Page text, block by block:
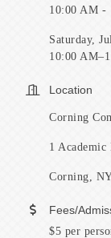
10:00 AM -
Saturday,
10:00
Location
Corning
1 Academic
Corning,
Fees/
$5 per